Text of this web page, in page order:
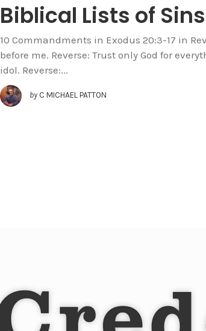
Biblical Lists of
10 Commandments in Exodus 20:3-17 in
before me. Reverse: Trust only God for
idol. Reverse:...
by C MICHAEL PATTON